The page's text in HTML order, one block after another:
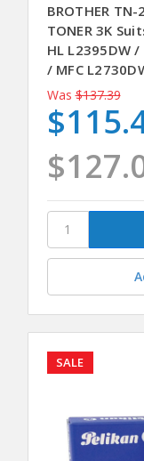
BROTHER TN-
TONER 3K
HL L2395DW /
/ MFC
Was $137.39
SALE